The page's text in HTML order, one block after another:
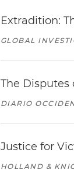
Extradition:
GLOBAL
The Disputes
DIARIO
Justice for
HOLLAND &